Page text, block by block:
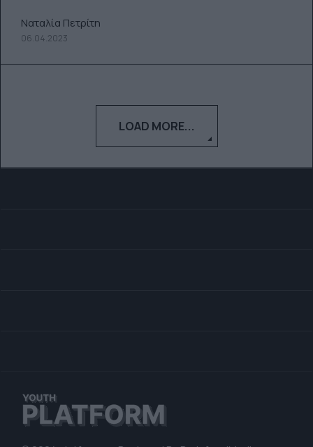
Ναταλία Πετρίτη
06.04.2023
LOAD MORE...